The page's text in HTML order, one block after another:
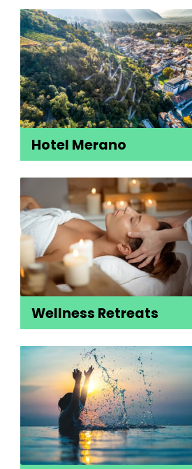
Hotel Merano
Wellness Retreats